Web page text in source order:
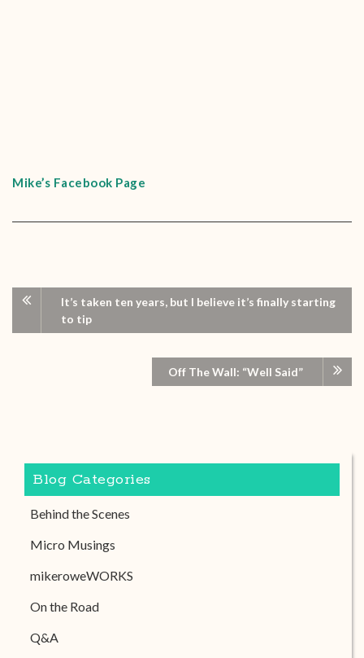
Mike’s Facebook Page
It’s taken ten years, but I believe it’s finally starting
to tip
Off The Wall: “Well Said”
Blog Categories
Behind the Scenes
Micro Musings
mikeroweWORKS
On the Road
Q&A